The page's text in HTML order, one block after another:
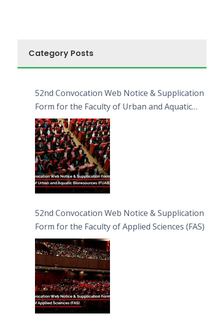
Category Posts
52nd Convocation Web Notice & Supplication
Form for the Faculty of Urban and Aquatic
Bioresources (FUAB)
52nd Convocation Web Notice & Supplication
Form for the Faculty of Applied Sciences (FAS)